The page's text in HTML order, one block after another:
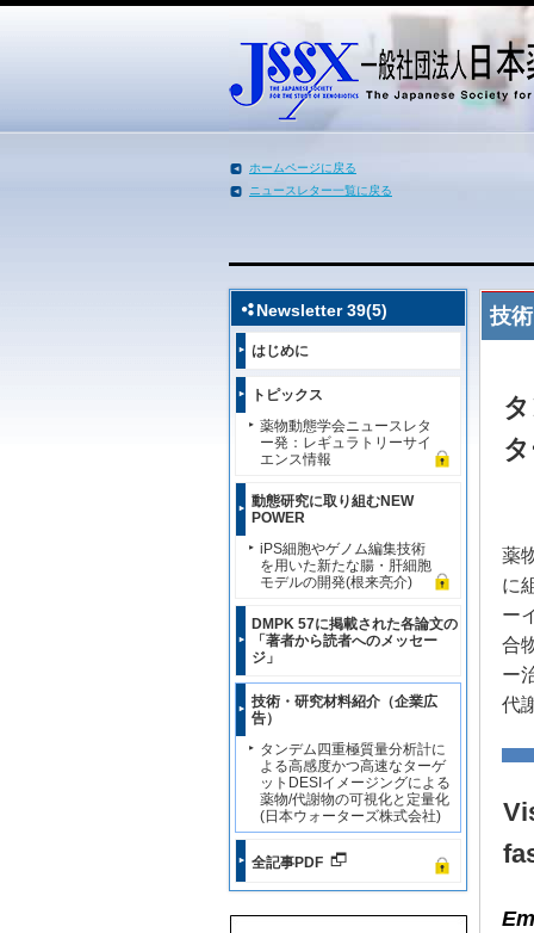
ホームページに戻る
ニュースレター一覧に戻る
Newsletter 39(5)
はじめに
トピックス
薬物動態学会ニュースレタ
ー発：レギュラトリーサイ
エンス情報
動態研究に取り組むNEW
POWER
iPS細胞やゲノム編集技術
を用いた新たな腸・肝細胞
モデルの開発(根来亮介)
DMPK 57に掲載された各論文の
「著者から読者へのメッセー
ジ」
技術・研究材料紹介（企業広
告）
タンデム四重極質量分析計に
よる高感度かつ高速なターゲ
ットDESIイメージングによる
薬物/代謝物の可視化と定量化
(日本ウォーターズ株式会社)
全記事PDF
技
薬
に
ー
合
ー
代